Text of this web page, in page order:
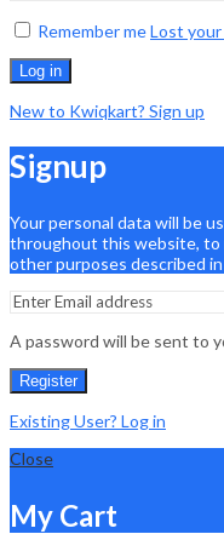
Remember meLost your
Log in
New to Kwiqkart? Sign up
Signup
Your personal data will be
throughout this website, to
other purposes described
A password will be sent to
Register
Existing User? Log in
Close
My Cart